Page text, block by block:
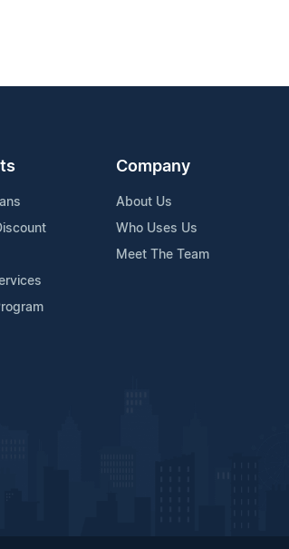
Company
About Us
Who Uses Us
Meet The Team